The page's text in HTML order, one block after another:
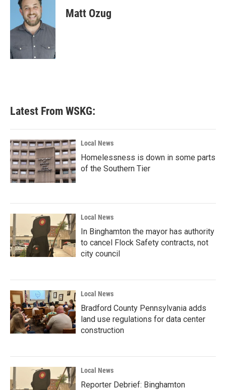
Matt Ozug
Latest From WSKG:
Local News
Homelessness is down in some parts
of the Southern Tier
Local News
In Binghamton the mayor has authority
to cancel Flock Safety contracts, not
city council
Local News
Bradford County Pennsylvania adds
land use regulations for data center
construction
Local News
Reporter Debrief: Binghamton